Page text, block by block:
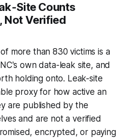
Site Counts
Not Verified
more than 830 victims is a
own data-leak site, and
holding onto. Leak-site
proxy for how active an
are published by the
and are not a verified
encrypted, or paying